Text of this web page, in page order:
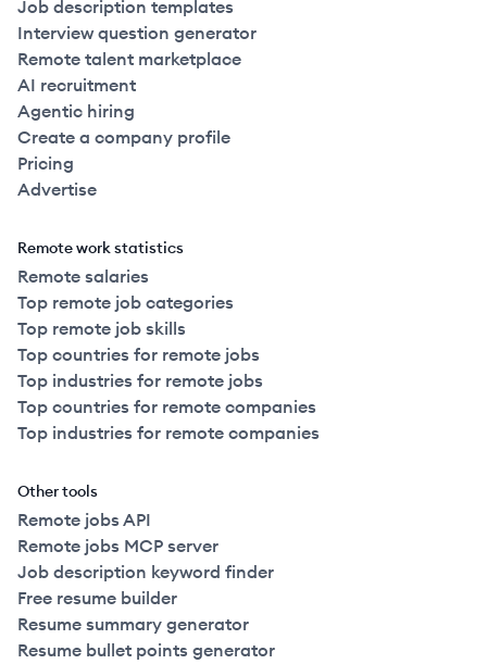
Job description templates
Interview question generator
Remote talent marketplace
AI recruitment
Agentic hiring
Create a company profile
Pricing
Advertise
Remote work statistics
Remote salaries
Top remote job categories
Top remote job skills
Top countries for remote jobs
Top industries for remote jobs
Top countries for remote companies
Top industries for remote companies
Other tools
Remote jobs API
Remote jobs MCP server
Job description keyword finder
Free resume builder
Resume summary generator
Resume bullet points generator